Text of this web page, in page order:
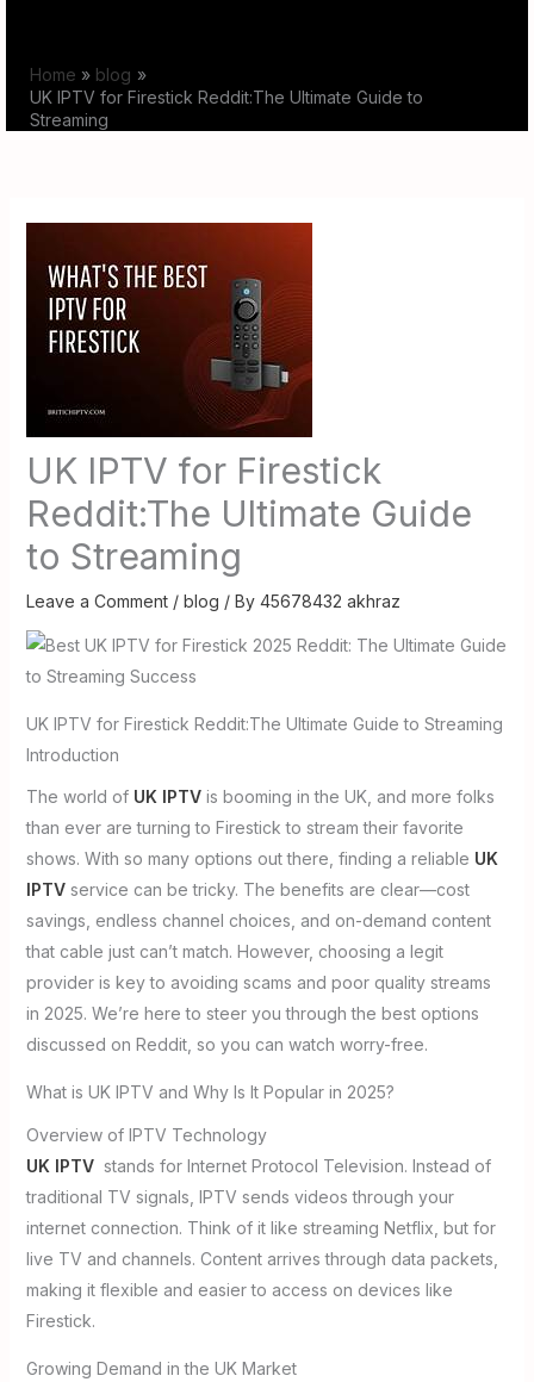
content
Home
blog
UK IPTV for Firestick Reddit:The Ultimate Guide to
Streaming
UK IPTV for Firestick
Reddit:The Ultimate Guide
to Streaming
Leave a Comment / blog / By 45678432 akhraz
UK IPTV for Firestick Reddit:The Ultimate Guide to Streaming
Introduction
The world of UK IPTVis booming in the UK, and more folks
than ever are turning to Firestick to stream their favorite
shows. With so many options out there, finding a reliable UK
IPTVservice can be tricky. The benefits are clear—cost
savings, endless channel choices, and on-demand content
that cable just can’t match. However, choosing a legit
provider is key to avoiding scams and poor quality streams
in 2025. We’re here to steer you through the best options
discussed on Reddit, so you can watch worry-free.
What is UK IPTV and Why Is It Popular in 2025?
Overview of IPTV Technology
UK IPTVstands for Internet Protocol Television. Instead of
traditional TV signals, IPTV sends videos through your
internet connection. Think of it like streaming Netflix, but for
live TV and channels. Content arrives through data packets,
making it flexible and easier to access on devices like
Firestick.
Growing Demand in the UK Market